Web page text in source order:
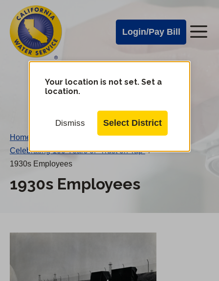
main
content
Cal
Water
Alerts
Login/Pay Bill
Cal
Water
Mobile
Your location is not set. Set a
location.
Dismiss Select District
Home
Celebrating 100 Years of “Trust on Tap” /
1930s Employees
1930s Employees